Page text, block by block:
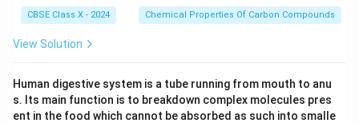
CBSE Class X - 2024 Chemical Properties Of Carbon Compounds
View Solution
Human digestive system is a tube running from mouth to anu
s. Its main function is to breakdown complex molecules pres
ent in the food which cannot be absorbed as such into smalle